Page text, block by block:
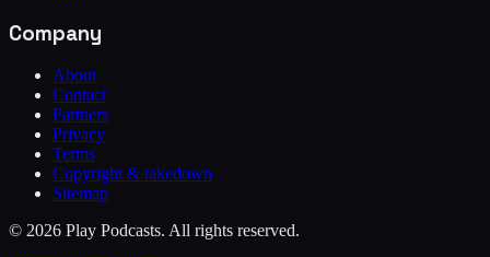
Company
About
Contact
Partners
Privacy
Terms
Copyright & takedown
Sitemap
© 2026 Play Podcasts. All rights reserved.